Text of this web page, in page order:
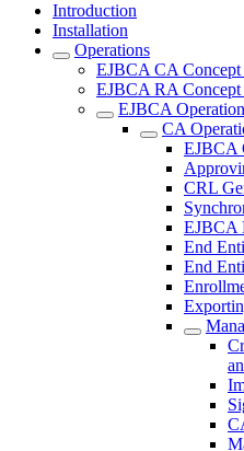
Introduction
Installation
Operations
EJBCA CA Concept
EJBCA RA Concept
EJBCA
CA
EJBCA
CRL
EJBCA
End
End